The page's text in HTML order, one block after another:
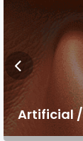
Artificial /